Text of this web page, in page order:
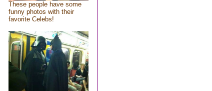
These people have some
funny photos with their
favorite Celebs!